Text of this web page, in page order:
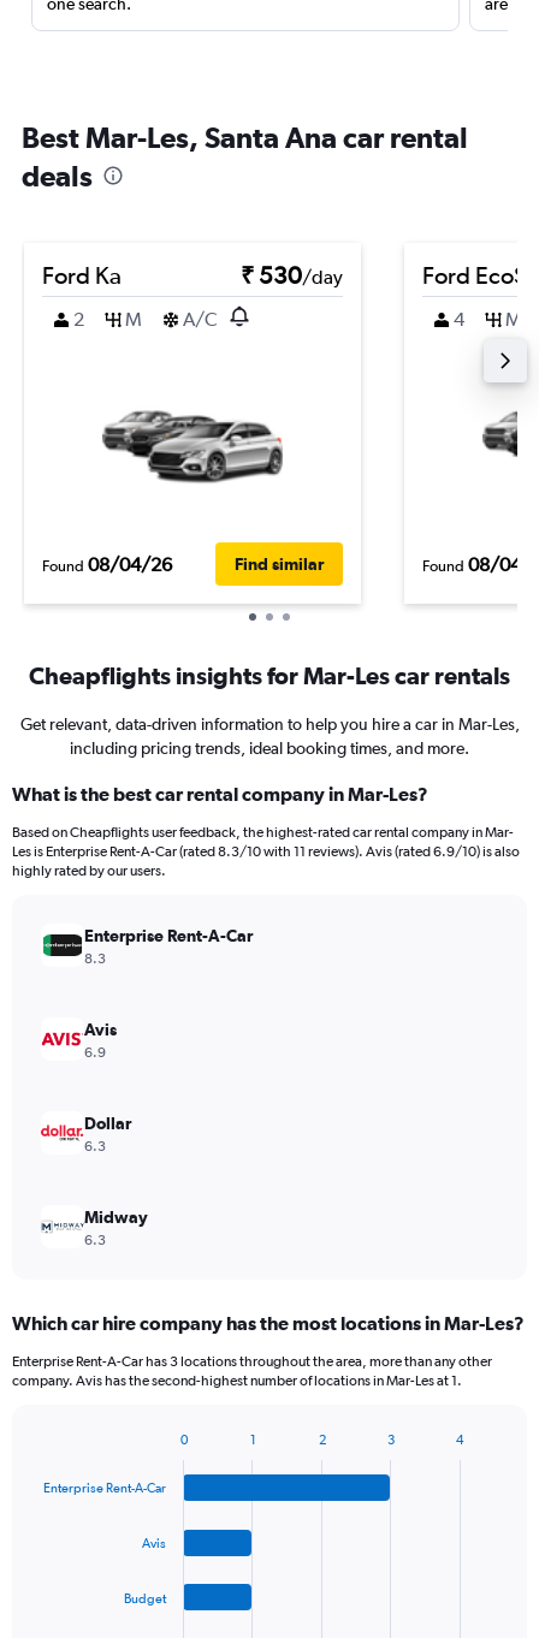
Best Mar-Les, Santa Ana car rental
deals
Ford Ka ₹ 530/day
2
M A/C
Found 08/04/26 Find similar
Ford
4 M
Found 08/04/
Cheapflights insights for Mar-Les car rentals
Get relevant, data-driven information to help you hire a car in Mar-Les,
including pricing trends, ideal booking times, and more.
What is the best car rental company in Mar-Les?
Based on Cheapflights user feedback, the highest-rated car rental company in Mar-
Les is Enterprise Rent-A-Car (rated 8.3/10 with 11 reviews). Avis (rated 6.9/10) is also
highly rated by our users.
Enterprise Rent-A-Car
8.3
Avis
6.9
Dollar
6.3
Midway
6.3
Which car hire company has the most locations in Mar-Les?
Enterprise Rent-A-Car has 3 locations throughout the area, more than any other
company. Avis has the second-highest number of locations in Mar-Les at 1.
with
Enterprise Rent-A-Car
Avis
Budget
0 1 2 3 4